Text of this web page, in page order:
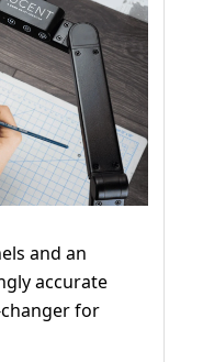
and an
accurate
changer for